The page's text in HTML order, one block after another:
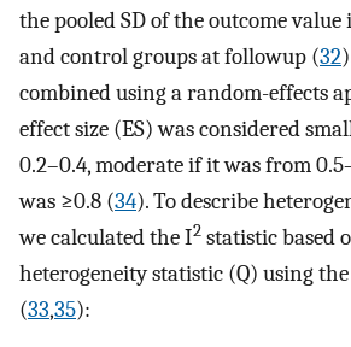
the pooled SD of the outcome
and control groups at followup (32
combined using a random-effects
effect size (ES) was considered
0.2–0.4, moderate if it was from
was ≥0.8 (34). To describe
we calculated the I2 statistic based
heterogeneity statistic (Q) using
(33,35):